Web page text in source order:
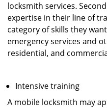
locksmith services.
expertise in their line of
category of skills they
emergency services and
residential, and
Intensive training
A mobile locksmith may